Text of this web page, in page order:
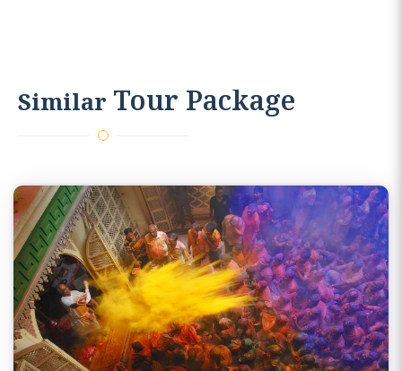
Similar Tour Package